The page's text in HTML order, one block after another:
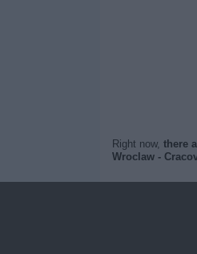
Right now, there
Wroclaw -